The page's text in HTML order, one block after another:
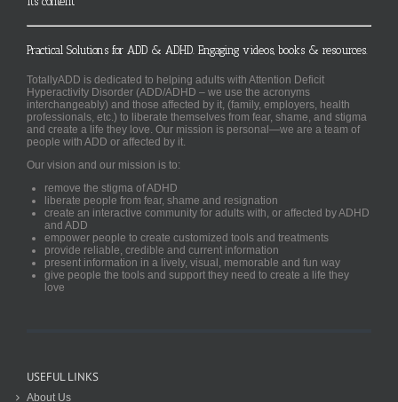
Practical Solutions for ADD & ADHD. Engaging videos, books & resources.
TotallyADD is dedicated to helping adults with Attention Deficit
Hyperactivity Disorder (ADD/ADHD – we use the acronyms
interchangeably) and those affected by it, (family, employers, health
professionals, etc.) to liberate themselves from fear, shame, and stigma
and create a life they love. Our mission is personal—we are a team of
people with ADD or affected by it.
Our vision and our mission is to:
remove the stigma of ADHD
liberate people from fear, shame and resignation
create an interactive community for adults with, or affected by ADHD
and ADD
empower people to create customized tools and treatments
provide reliable, credible and current information
present information in a lively, visual, memorable and fun way
give people the tools and support they need to create a life they
love
USEFUL LINKS
About Us